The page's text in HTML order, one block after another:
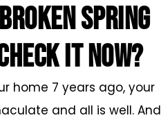
broken SPRING
IT NOW?
home 7 years ago, your
and all is well. And